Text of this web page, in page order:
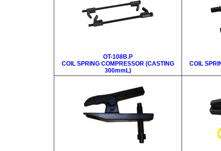
OT-108B.P
COIL SPRING COMPRESSOR (CASTING
300mmL)
COIL